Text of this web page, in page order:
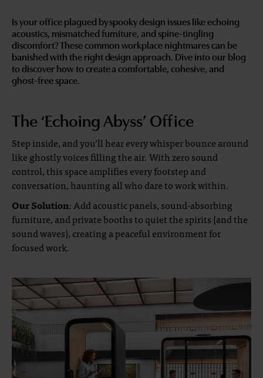
Is your office plagued by spooky design issues like echoing
acoustics, mismatched furniture, and spine-tingling
discomfort? These common workplace nightmares can be
banished with the right design approach. Dive into our blog
to discover how to create a comfortable, cohesive, and
ghost-free space.
The ‘Echoing Abyss’ Office
Step inside, and you’ll hear every whisper bounce around
like ghostly voices filling the air. With zero sound
control, this space amplifies every footstep and
conversation, haunting all who dare to work within.
Our Solution: Add acoustic panels, sound-absorbing
furniture, and private booths to quiet the spirits (and the
sound waves), creating a peaceful environment for
focused work.